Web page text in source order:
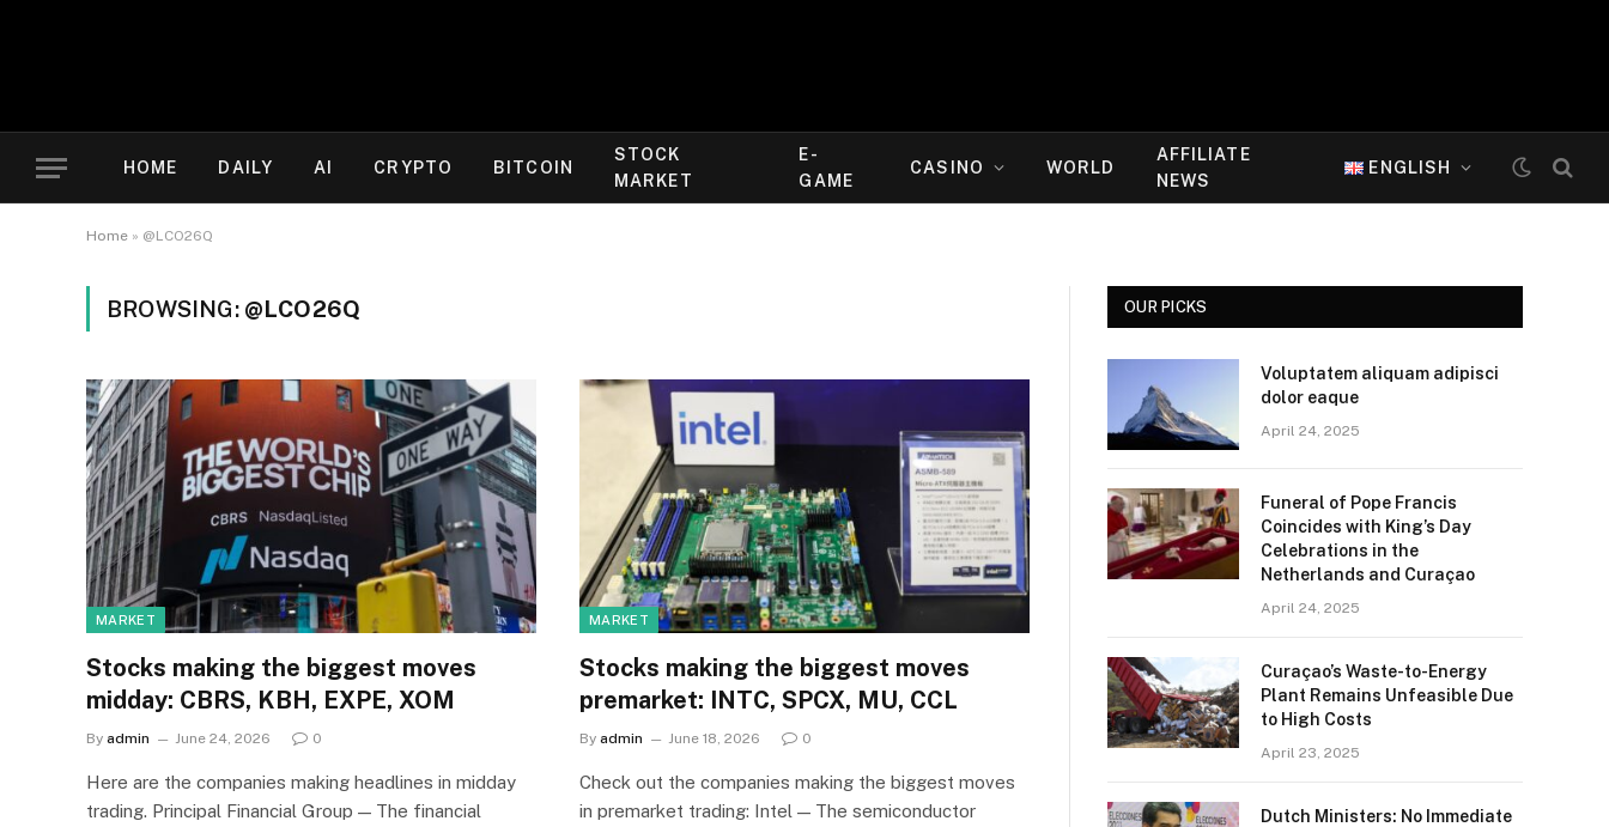
HOME DAILY AI CRYPTO BITCOIN
STOCK
MARKET
E-
GAME
CASINO WORLD
AFFILIATE
NEWS
ENGLISH
Home » @LCO26Q
BROWSING: @LCO26Q
MARKET
Stocks making the biggest moves
midday: CBRS, KBH, EXPE, XOM
By admin June 24, 2026 0
Here are the companies making headlines in midday
trading. Principal Financial Group — The financial
MARKET
Stocks making the biggest moves
premarket: INTC, SPCX, MU, CCL
By admin June 18, 2026 0
Check out the companies making the biggest moves
in premarket trading: Intel — The semiconductor
OUR PICKS
Voluptatem aliquam adipisci
dolor eaque
April 24, 2025
Funeral of Pope Francis
Coincides with King’s Day
Celebrations in the
Netherlands and Curaçao
April 24, 2025
Curaçao’s Waste-to-Energy
Plant Remains Unfeasible Due
to High Costs
April 23, 2025
Dutch Ministers: No Immediate